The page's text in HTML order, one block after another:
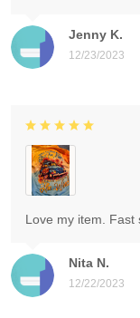
Jenny K.
12/23/2023
Nita N.
12/22/2023
Love my item. Fast